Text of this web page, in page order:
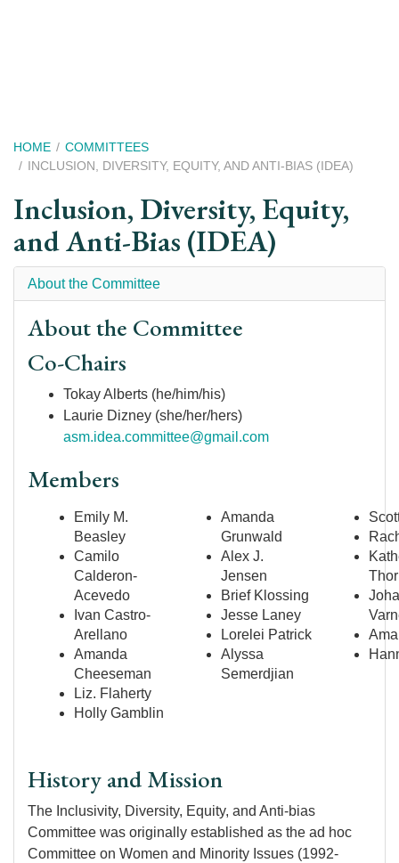
Breadcrumb
HOME
COMMITTEES
INCLUSION, DIVERSITY, EQUITY, AND ANTI-BIAS (IDEA)
Inclusion, Diversity, Equity,
and Anti-Bias (IDEA)
About the Committee
About the Committee
Co-Chairs
Tokay Alberts (he/him/his)
Laurie Dizney (she/her/hers)
asm.idea.committee@gmail.com
Members
Emily M.
Beasley
Camilo
Calderon-
Acevedo
Ivan Castro-
Arellano
Amanda
Cheeseman
Liz. Flaherty
Holly Gamblin
Amanda
Grunwald
Alex J.
Jensen
Brief Klossing
Jesse Laney
Lorelei Patrick
Alyssa
Semerdjian
History and Mission
The Inclusivity, Diversity, Equity, and Anti-bias
Committee was originally established as the ad hoc
Committee on Women and Minority Issues (1992-